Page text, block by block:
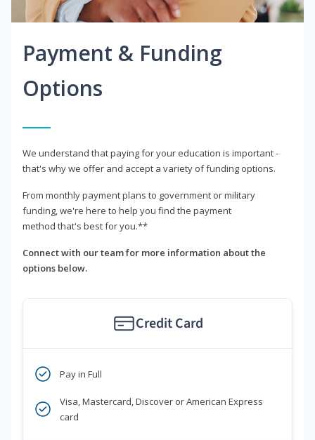
Payment & Funding
Options
We understand that paying for your education is important -
that's why we offer and accept a variety of funding options.
From monthly payment plans to government or military
funding, we're here to help you find the payment
method that's best for you.**
Connect with our team for more information about the
options below.
Credit Card
Pay in Full
Visa, Mastercard, Discover or American Express
card